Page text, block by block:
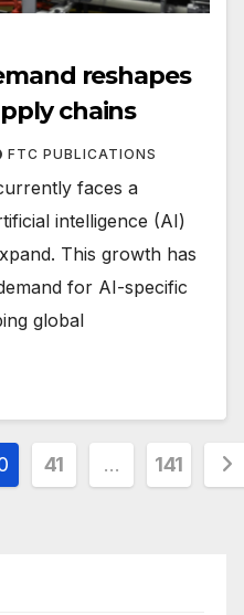
reshapes
chains
FTC PUBLICATIONS
faces a
intelligence (AI)
This growth has
for AI-specific
global
41 … 141